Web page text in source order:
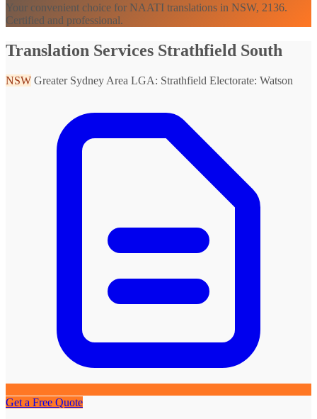
Your convenient choice for NAATI translations in NSW, 2136.
Certified and professional.
Translation Services Strathfield South
NSW Greater Sydney Area LGA: Strathfield Electorate: Watson
Get a Free Quote